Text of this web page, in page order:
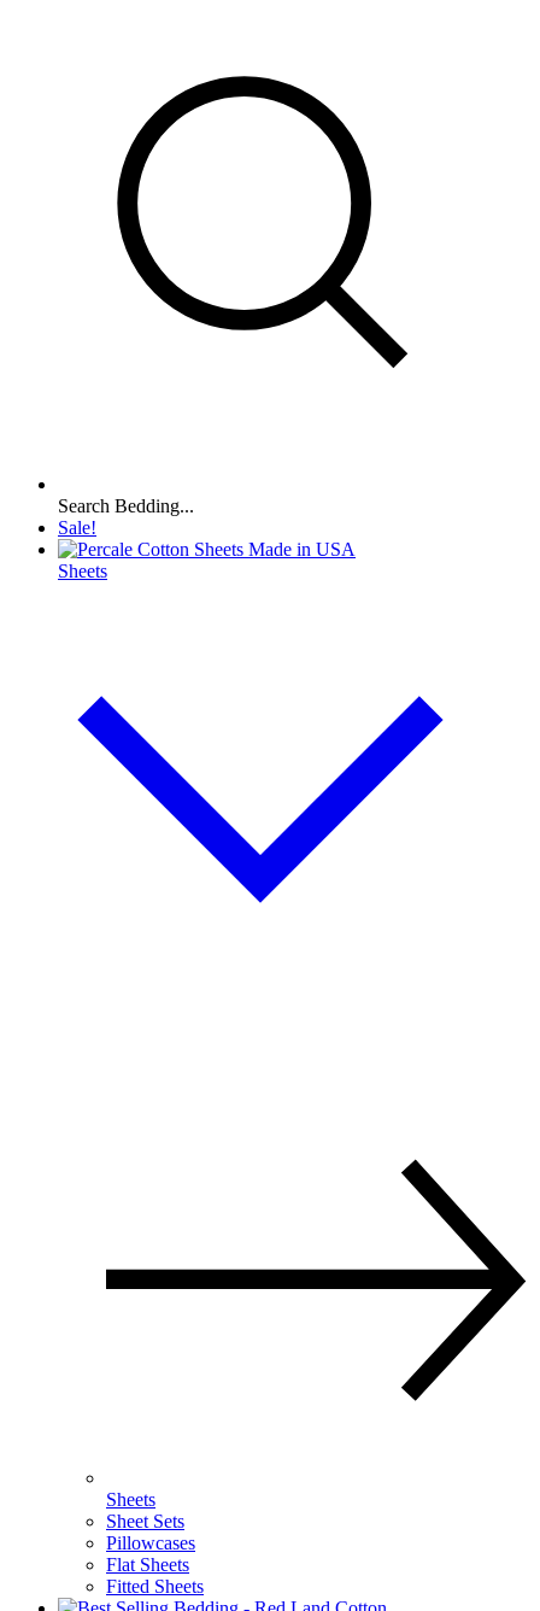
Search Bedding...
Sale!
Sheets
Sheets
Sheet Sets
Pillowcases
Flat Sheets
Fitted Sheets